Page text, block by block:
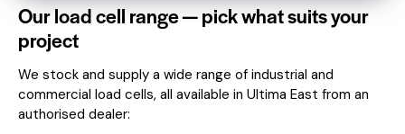
Our load cell range — pick what suits your
project
We stock and supply a wide range of industrial and
commercial load cells, all available in Ultima East from an
authorised dealer: